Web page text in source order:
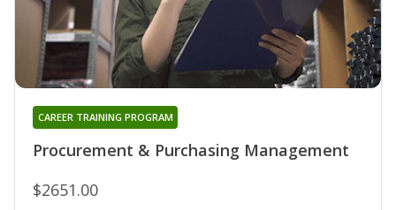
Procurement & Purchasing Management
CAREER TRAINING PROGRAM
$2651.00